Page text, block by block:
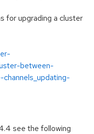
for upgrading a cluster
between-
see the following